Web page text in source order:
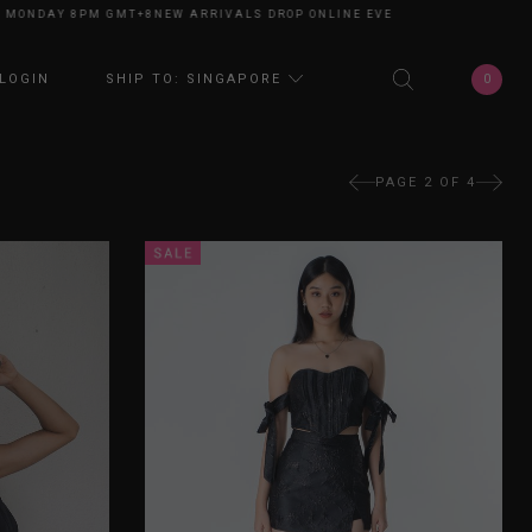
8PM GMT+8 NEW ARRIVALS DROP ONLINE EVERY MONDAY 8PM GMT+8
LOGIN SHIP TO: SINGAPORE 0
PAGE 2 OF 4